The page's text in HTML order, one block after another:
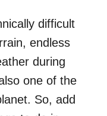
difficult
endless
during
one of the
So, add